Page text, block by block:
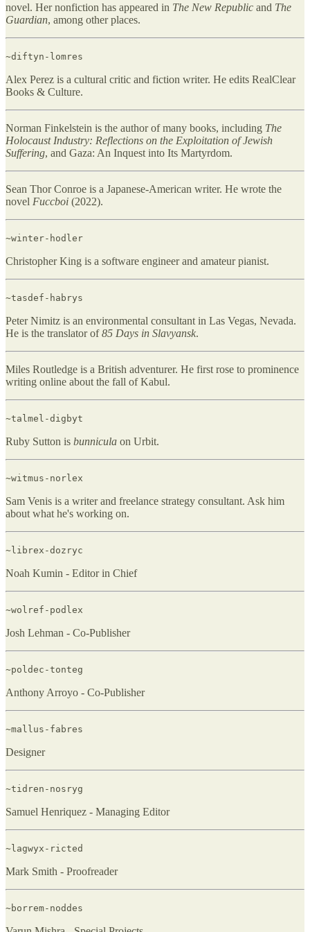
novel. Her nonfiction has appeared in The New Republic and The
Guardian, among other places.
~diftyn-lomres
Alex Perez is a cultural critic and fiction writer. He edits RealClear
Books & Culture.
Norman Finkelstein is the author of many books, including The
Holocaust Industry: Reflections on the Exploitation of Jewish
Suffering, and Gaza: An Inquest into Its Martyrdom.
Sean Thor Conroe is a Japanese-American writer. He wrote the
novel Fuccboi (2022).
~winter-hodler
Christopher King is a software engineer and amateur pianist.
~tasdef-habrys
Peter Nimitz is an environmental consultant in Las Vegas, Nevada.
He is the translator of85 Days in Slavyansk.
Miles Routledge is a British adventurer. He first rose to prominence
writing online about the fall of Kabul.
~talmel-digbyt
Ruby Sutton is bunnicula on Urbit.
~witmus-norlex
Sam Venis is a writer and freelance strategy consultant. Ask him
about what he's working on.
~librex-dozryc
Noah Kumin - Editor in Chief
~wolref-podlex
Josh Lehman - Co-Publisher
~poldec-tonteg
Anthony Arroyo - Co-Publisher
~mallus-fabres
Designer
~tidren-nosryg
Samuel Henriquez - Managing Editor
~lagwyx-ricted
Mark Smith - Proofreader
~borrem-noddes